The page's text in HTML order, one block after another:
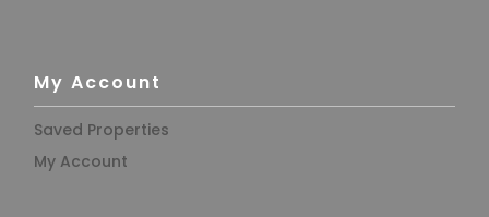
My Account
Saved Properties
My Account